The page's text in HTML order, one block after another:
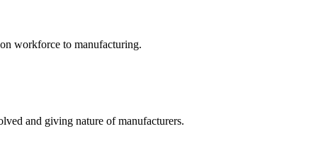
workforce to manufacturing.
and giving nature of manufacturers.